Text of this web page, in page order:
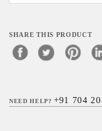
SHARE THIS PRODUCT
NEED HELP?+91 704